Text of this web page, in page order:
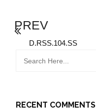
PREV
D.RSS.104.SS
RECENT COMMENTS